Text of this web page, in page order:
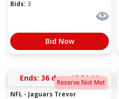
Bids: 3
Bid Now
Reserve Not Met
Ends: 36 days 18:50:59
NFL - Jaguars Trevor